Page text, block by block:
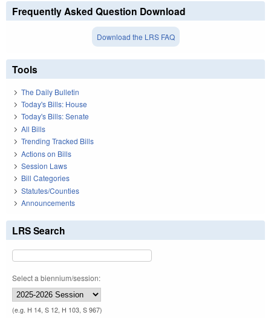
Frequently Asked Question Download
Download the LRS FAQ
Tools
The Daily Bulletin
Today's Bills: House
Today's Bills: Senate
All Bills
Trending Tracked Bills
Actions on Bills
Session Laws
Bill Categories
Statutes/Counties
Announcements
LRS Search
Select a biennium/session:
(e.g. H 14, S 12, H 103, S 967)